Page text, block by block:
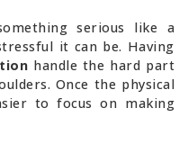
serious like a
it can be. Having
handle the hard part
Once the physical
to focus on making